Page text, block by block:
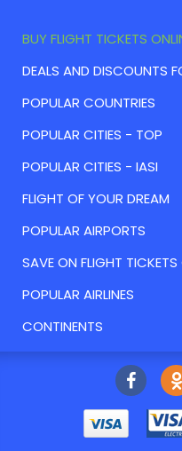
BUY FLIGHT TICKETS
DEALS AND DISCOUNTS
POPULAR COUNTRIES
POPULAR CITIES - TOP
POPULAR CITIES - IASI
FLIGHT OF YOUR DREAM
POPULAR AIRPORTS
SAVE ON FLIGHT TICKETS
POPULAR AIRLINES
CONTINENTS